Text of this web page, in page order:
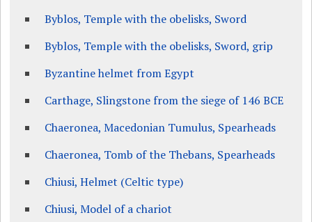
Byblos, Temple with the obelisks, Sword
Byblos, Temple with the obelisks, Sword, grip
Byzantine helmet from Egypt
Carthage, Slingstone from the siege of 146 BCE
Chaeronea, Macedonian Tumulus, Spearheads
Chaeronea, Tomb of the Thebans, Spearheads
Chiusi, Helmet (Celtic type)
Chiusi, Model of a chariot